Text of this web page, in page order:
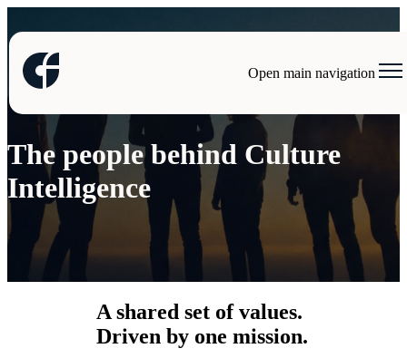
Open main navigation
Our team
The people behind Culture
Intelligence
A shared set of values.
Driven by one mission.